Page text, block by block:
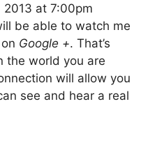
2013 at 7:00pm
be able to watch me
Google +. That’s
the world you are
will allow you
see and hear a real